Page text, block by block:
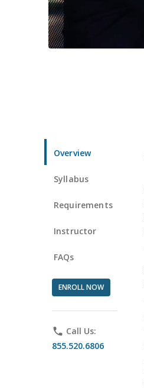
Overview
Syllabus
Requirements
Instructor
FAQs
ENROLL NOW
phone Call Us:
855.520.6806